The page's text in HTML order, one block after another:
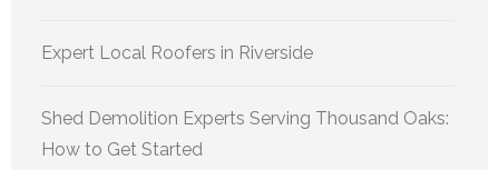
Expert Local Roofers in Riverside
Shed Demolition Experts Serving Thousand Oaks:
How to Get Started